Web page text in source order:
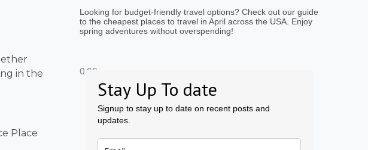
in the
Place
Looking for budget-friendly travel options? Check out our guide
to the cheapest places to travel in April across the USA. Enjoy
spring adventures without overspending!
Stay Up To date
Signup to stay up to date on recent posts and
updates.